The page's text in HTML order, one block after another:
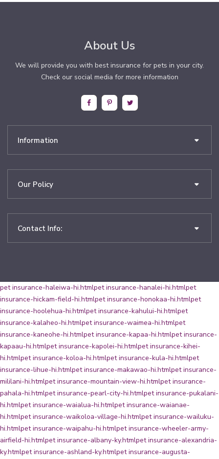
About Us
We will provide you with best insurance for pets in your city.
Check our social media for more information
Information
Our Policy
Contact Info:
pet insurance-haleiwa-hi.htmlpet insurance-hanalei-hi.htmlpet
insurance-hickam-field-hi.htmlpet insurance-honokaa-hi.htmlpet
insurance-hoolehua-hi.htmlpet insurance-kahului-hi.htmlpet
insurance-kalaheo-hi.htmlpet insurance-waimea-hi.htmlpet
insurance-kaneohe-hi.htmlpet insurance-kapaa-hi.htmlpet insurance-
kapaau-hi.htmlpet insurance-kapolei-hi.htmlpet insurance-kihei-
hi.htmlpet insurance-koloa-hi.htmlpet insurance-kula-hi.htmlpet
insurance-lihue-hi.htmlpet insurance-makawao-hi.htmlpet insurance-
mililani-hi.htmlpet insurance-mountain-view-hi.htmlpet insurance-
pahala-hi.htmlpet insurance-pearl-city-hi.htmlpet insurance-pukalani-
hi.htmlpet insurance-waialua-hi.htmlpet insurance-waianae-
hi.htmlpet insurance-waikoloa-village-hi.htmlpet insurance-wailuku-
hi.htmlpet insurance-waipahu-hi.htmlpet insurance-wheeler-army-
airfield-hi.htmlpet insurance-albany-ky.htmlpet insurance-alexandria-
ky.htmlpet insurance-ashland-ky.htmlpet insurance-augusta-